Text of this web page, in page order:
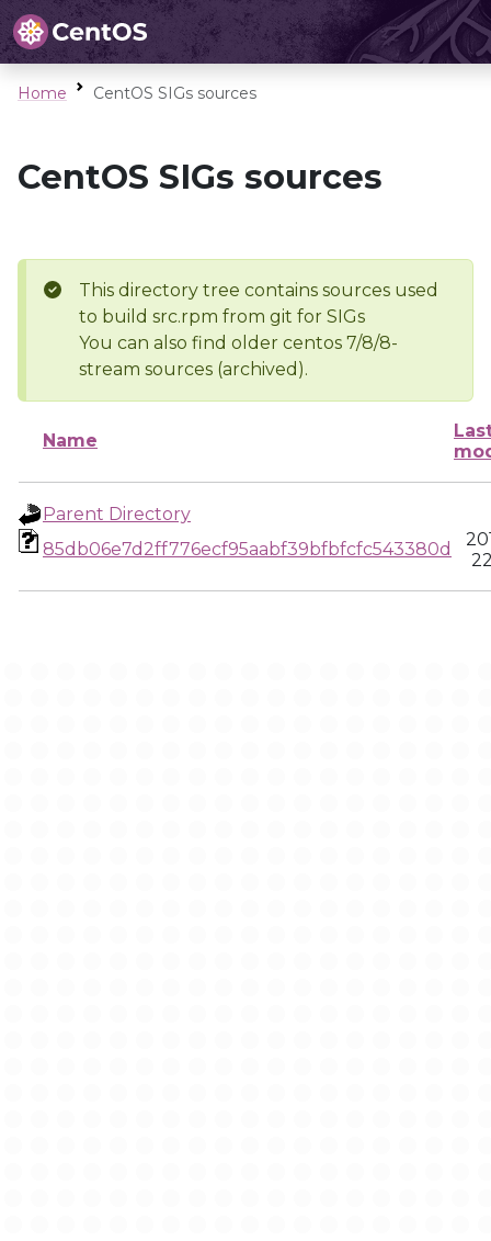
Home CentOS SIGs sources
CentOS SIGs sources
This directory tree contains sources used
to build src.rpm from git for SIGs
You can also find older centos 7/8/8-
stream sources (archived).
Name
Parent Directory
85db06e7d2ff776ecf95aabf39bfbfcfc543380d